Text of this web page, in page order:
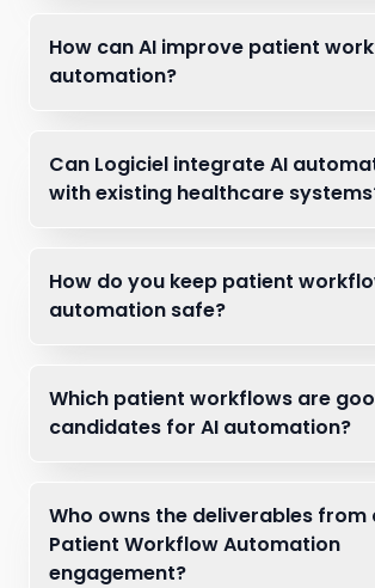
How can AI improve patient
automation?
Can Logiciel integrate AI
with existing healthcare
How do you keep patient
automation safe?
Which patient workflows are
candidates for AI automation?
Who owns the deliverables from
Patient Workflow Automation
engagement?